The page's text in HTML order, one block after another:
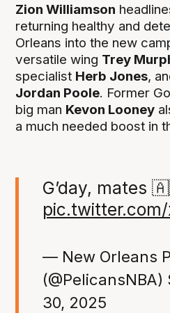
Zion Williamson
returning healthy and
Orleans into the new
versatile wing Trey
specialist Herb Jones,
Jordan Poole. Former
big man Kevon Looney
a much needed boost in
G’day, mates
— New Orleans
(@PelicansNBA)
30, 2025